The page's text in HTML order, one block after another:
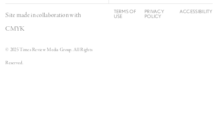
Site made in collaboration with
CMYK
© 2025 Times Review Media Group. All Rights
Reserved.
TERMS OF
USE
PRIVACY
POLICY
ACCESSIBILITY